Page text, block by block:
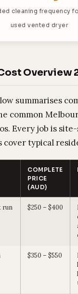
cleaning frequency
used vented dryer
Overview
summarises
common
Every job is
cover typical
COMPLETE
PRICE
(AUD)
run
$250 – $400
$350 – $550